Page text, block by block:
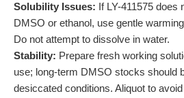
Solubility Issues: If LY-411575 does
DMSO or ethanol, use gentle
Do not attempt to dissolve in water.
Stability: Prepare fresh working
use; long-term DMSO stocks should
desiccated conditions. Aliquot to